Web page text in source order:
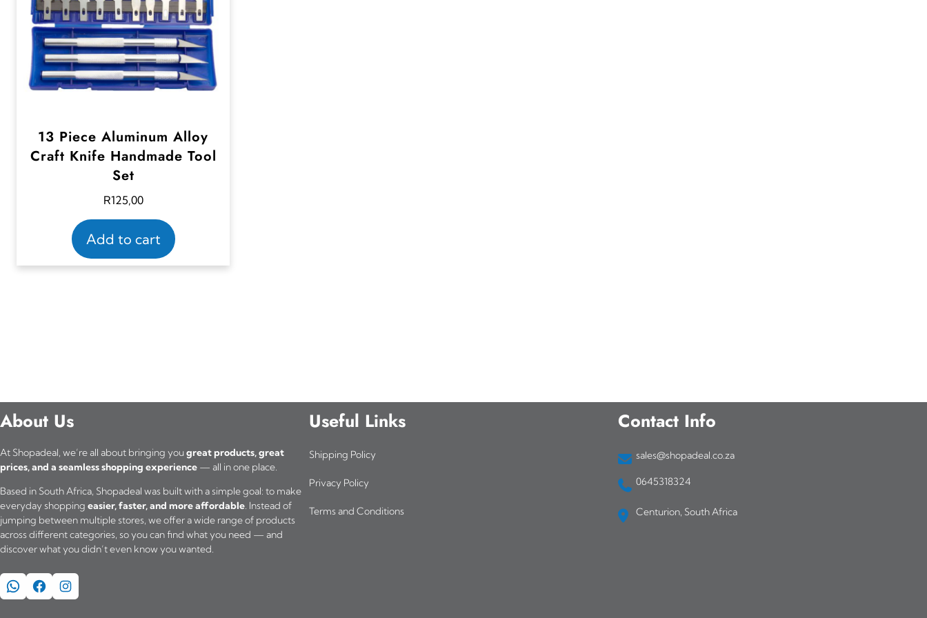
13 Piece Aluminum Alloy
Craft Knife Handmade Tool
Set
R125,00
Add to cart
About Us
At Shopadeal, we’re all about bringing yougreat products, great
prices, and a seamless shopping experience — all in one place.
Based in South Africa, Shopadeal was built with a simple goal: to make
everyday shopping easier, faster, and more affordable. Instead of
jumping between multiple stores, we offer a wide range of products
across different categories, so you can find what you need — and
discover what you didn’t even know you wanted.
WhatsApp Facebook Instagram
Useful Links
Shipping Policy
Privacy Policy
Terms and Conditions
Contact Info
sales@shopadeal.co.za
0645318324
Centurion, South Africa